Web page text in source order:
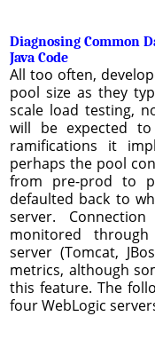
Diagnosing Common
Java Code
All too often,
pool size as they
scale load testing,
will be expected
ramifications it
perhaps the pool
from pre-prod to
defaulted back to
server.
monitored
server (Tomcat,
metrics, although
this feature. The
four WebLogic